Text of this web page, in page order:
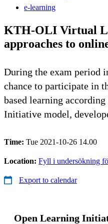
e-learning
KTH-OLI Virtual
approaches to
During the exam period
chance to participate in
based learning
Initiative model,
Time: Tue 2021-10-26 14.00
Location: Fyll i undersökning
Export to calendar
Open Learning